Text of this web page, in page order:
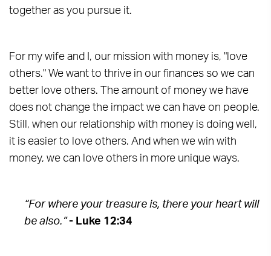
together as you pursue it.
For my wife and I, our mission with money is, "love
others." We want to thrive in our finances so we can
better love others. The amount of money we have
does not change the impact we can have on people.
Still, when our relationship with money is doing well,
it is easier to love others. And when we win with
money, we can love others in more unique ways.
“For where your treasure is, there your heart will
be also.” - Luke 12:34